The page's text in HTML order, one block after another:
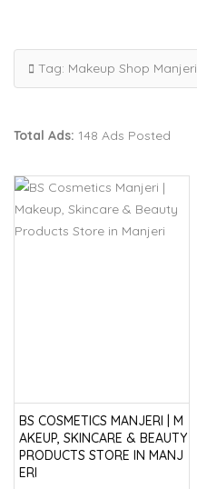
Tag: Makeup Shop Manjeri
Total Ads: 148 Ads Posted
BS COSMETICS MANJERI | M
AKEUP, SKINCARE & BEAUTY
PRODUCTS STORE IN MANJ
ERI